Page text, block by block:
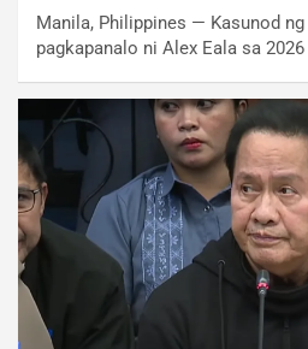
Manila, Philippines — Kasunod
pagkapanalo ni Alex Eala sa